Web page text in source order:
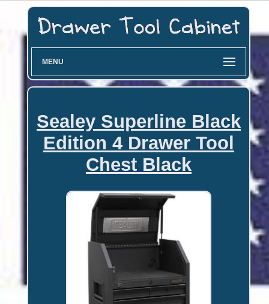
MENU
Sealey Superline Black
Edition 4 Drawer Tool
Chest Black